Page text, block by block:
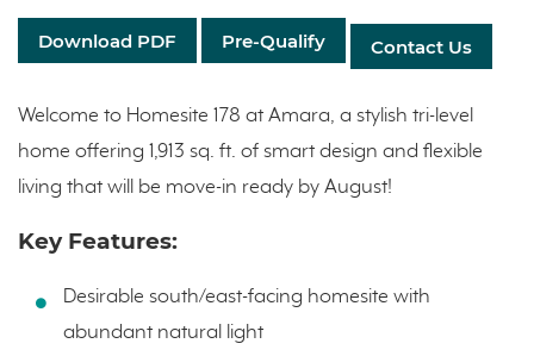
Download PDF Pre-Qualify Contact Us
Welcome to Homesite 178 at Amara, a stylish tri-level
home offering 1,913 sq. ft. of smart design and flexible
living that will be move-in ready by August!
Key Features:
Desirable south/east-facing homesite with
abundant natural light